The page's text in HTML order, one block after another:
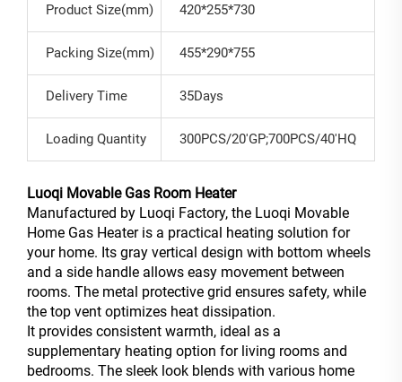
Product Size(mm) 420*255*730
Packing Size(mm) 455*290*755
Delivery Time 35Days
Loading Quantity 300PCS/20'GP;700PCS/40'HQ
Luoqi Movable Gas Room Heater
Manufactured by Luoqi Factory, the Luoqi Movable
Home Gas Heater is a practical heating solution for
your home. Its gray vertical design with bottom wheels
and a side handle allows easy movement between
rooms. The metal protective grid ensures safety, while
the top vent optimizes heat dissipation.
It provides consistent warmth, ideal as a
supplementary heating option for living rooms and
bedrooms. The sleek look blends with various home